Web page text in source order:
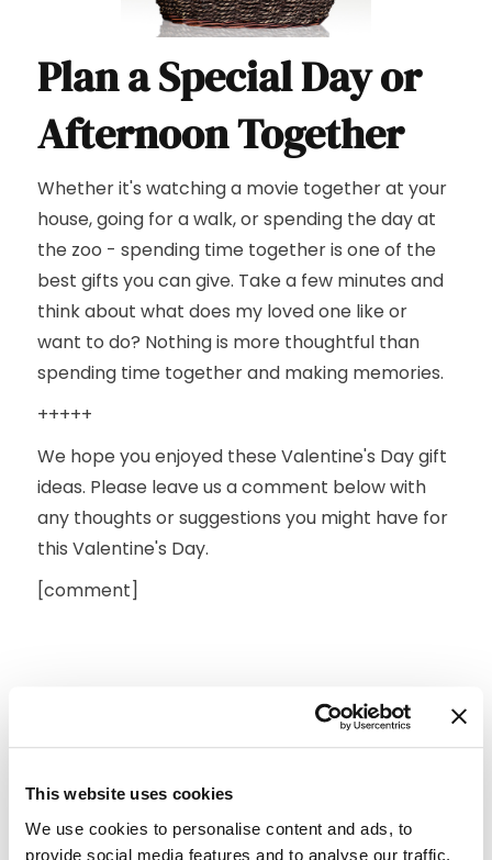
This website uses cookies
We use cookies to personalise content and ads, to
provide social media features and to analyse our traffic.
Plan a Special Day or
Afternoon Together
Whether it's watching a movie together at your
house, going for a walk, or spending the day at
the zoo - spending time together is one of the
best gifts you can give. Take a few minutes and
think about what does my loved one like or
want to do? Nothing is more thoughtful than
spending time together and making memories.
+++++
We hope you enjoyed these Valentine's Day gift
ideas. Please leave us a comment below with
any thoughts or suggestions you might have for
this Valentine's Day.
[comment]